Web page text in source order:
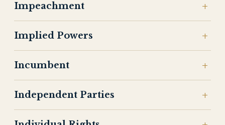
Impeachment
Implied Powers
Incumbent
Independent Parties